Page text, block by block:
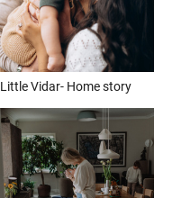
Little Vidar- Home story